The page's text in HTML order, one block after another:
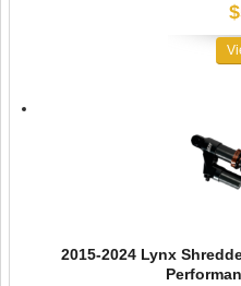
2015-2024 Lynx